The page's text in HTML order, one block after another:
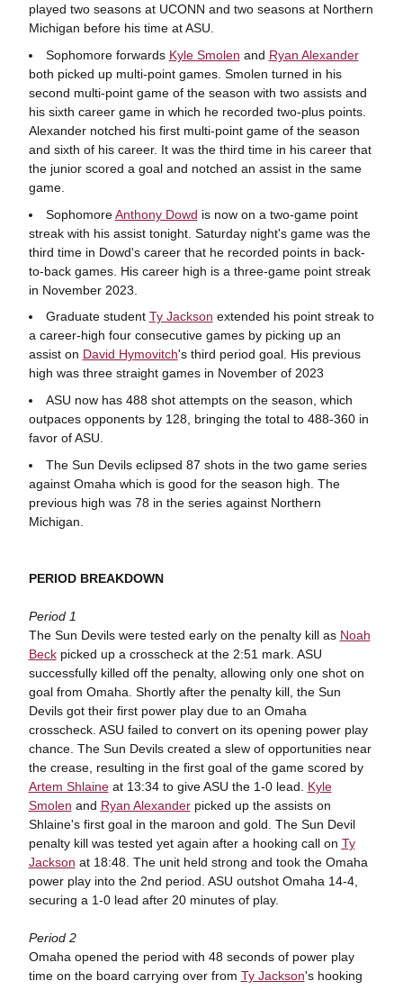
played two seasons at UCONN and two seasons at Northern
Michigan before his time at ASU.
Sophomore forwards Kyle Smolen and Ryan Alexander
both picked up multi-point games. Smolen turned in his
second multi-point game of the season with two assists and
his sixth career game in which he recorded two-plus points.
Alexander notched his first multi-point game of the season
and sixth of his career. It was the third time in his career that
the junior scored a goal and notched an assist in the same
game.
SophomoreAnthony Dowd is now on a two-game point
streak with his assist tonight. Saturday night's game was the
third time in Dowd's career that he recorded points in back-
to-back games. His career high is a three-game point streak
in November 2023.
Graduate student Ty Jackson extended his point streak to
a career-high four consecutive games by picking up an
assist on David Hymovitch's third period goal. His previous
high was three straight games in November of 2023
ASU now has 488 shot attempts on the season, which
outpaces opponents by 128, bringing the total to 488-360 in
favor of ASU.
The Sun Devils eclipsed 87 shots in the two game series
against Omaha which is good for the season high. The
previous high was 78 in the series against Northern
Michigan.
PERIOD BREAKDOWN
Period 1
The Sun Devils were tested early on the penalty kill as Noah
Beckpicked up a crosscheck at the 2:51 mark. ASU
successfully killed off the penalty, allowing only one shot on
goal from Omaha. Shortly after the penalty kill, the Sun
Devils got their first power play due to an Omaha
crosscheck. ASU failed to convert on its opening power play
chance. The Sun Devils created a slew of opportunities near
the crease, resulting in the first goal of the game scored by
Artem Shlaineat 13:34 to give ASU the 1-0 lead. Kyle
Smolen and Ryan Alexanderpicked up the assists on
Shlaine's first goal in the maroon and gold. The Sun Devil
penalty kill was tested yet again after a hooking call on Ty
Jackson at 18:48. The unit held strong and took the Omaha
power play into the 2nd period. ASU outshot Omaha 14-4,
securing a 1-0 lead after 20 minutes of play.
Period 2
Omaha opened the period with 48 seconds of power play
time on the board carrying over from Ty Jackson's hooking